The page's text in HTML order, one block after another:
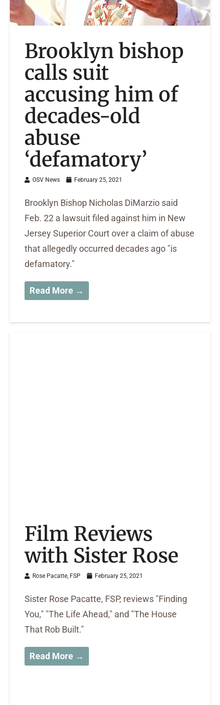
Brooklyn bishop
calls suit
accusing him of
decades-old
abuse
‘defamatory’
OSV News February 25, 2021
Brooklyn Bishop Nicholas DiMarzio said
Feb. 22 a lawsuit filed against him in New
Jersey Superior Court over a claim of abuse
that allegedly occurred decades ago "is
defamatory."
Read More →
Film Reviews
with Sister Rose
Rose Pacatte, FSP February 25, 2021
Sister Rose Pacatte, FSP, reviews "Finding
You," "The Life Ahead," and "The House
That Rob Built."
Read More →